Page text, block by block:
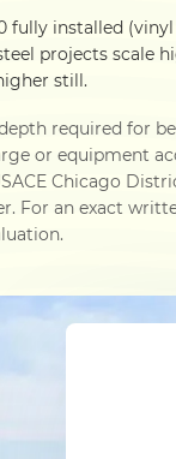
fully installed
projects scale
still.
required for
or equipment
Chicago
For an exact